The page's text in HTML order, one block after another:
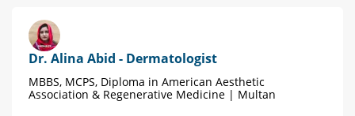
Dr. Alina Abid - Dermatologist
MBBS, MCPS, Diploma in American Aesthetic
Association & Regenerative Medicine | Multan